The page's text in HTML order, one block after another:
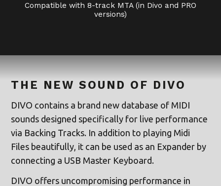
Compatible with 8-track MTA (in Divo and PRO
versions)
THE NEW SOUND OF DIVO
DIVO contains a brand new database of MIDI
sounds designed specifically for live performance
via Backing Tracks. In addition to playing Midi
Files beautifully, it can be used as an Expander by
connecting a USB Master Keyboard.
DIVO offers uncompromising performance in